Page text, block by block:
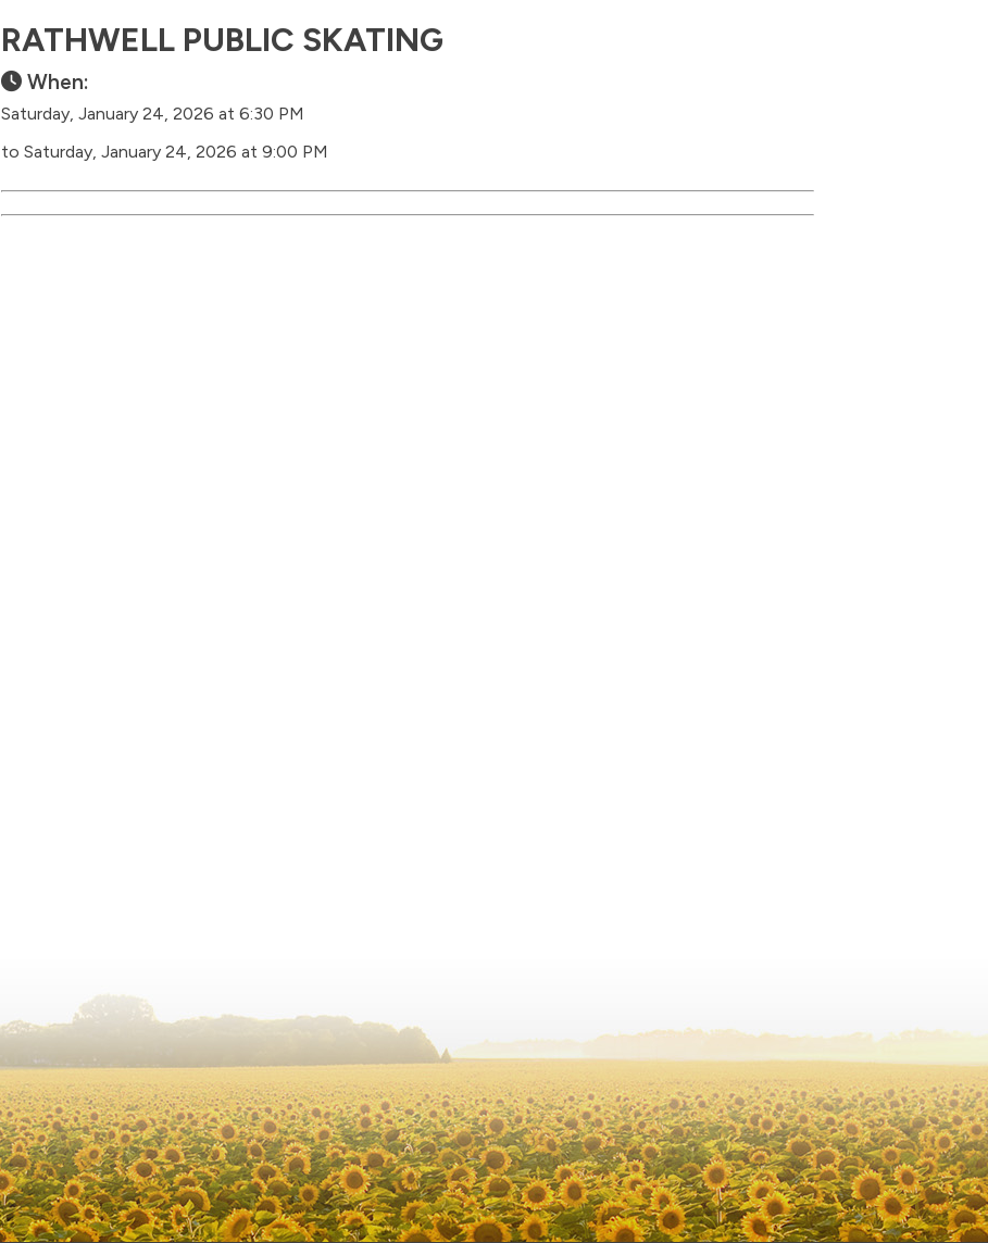
RATHWELL PUBLIC SKATING
When:
Saturday, January 24, 2026 at 6:30 PM
to Saturday, January 24, 2026 at 9:00 PM